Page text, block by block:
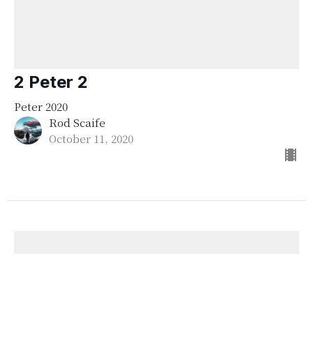
2 Peter 2
Peter 2020
Rod Scaife
October 11, 2020